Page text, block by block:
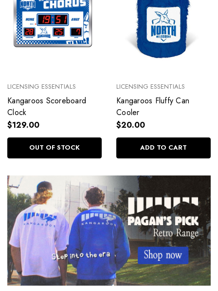
LICENSING ESSENTIALS
Kangaroos Scoreboard
Clock
$129.00
OUT OF STOCK
LICENSING ESSENTIALS
Kangaroos Fluffy Can
Cooler
$20.00
ADD TO CART